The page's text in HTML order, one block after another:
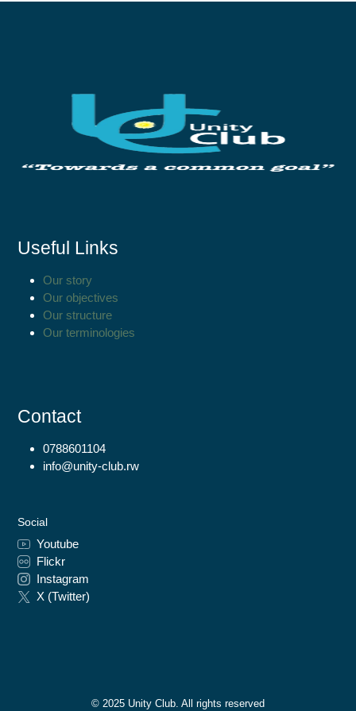
Useful Links
Our story
Our objectives
Our structure
Our terminologies
Contact
0788601104
info@unity-club.rw
Social
Youtube
Flickr
Instagram
X (Twitter)
© 2025 Unity Club. All rights reserved